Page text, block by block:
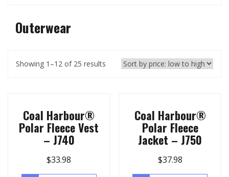
Outerwear
Showing 1–12 of 25 results
Coal Harbour®
Polar Fleece Vest
– J740
$33.98
Coal Harbour®
Polar Fleece
Jacket – J750
$37.98